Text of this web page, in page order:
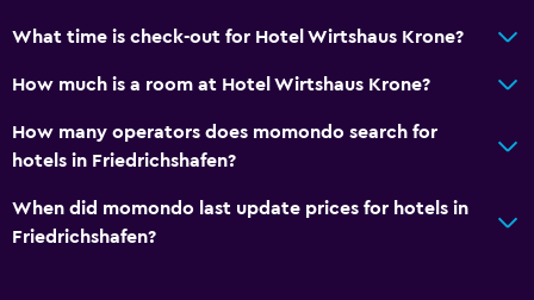
What time is check-out for Hotel Wirtshaus Krone?
How much is a room at Hotel Wirtshaus Krone?
How many operators does momondo search for
hotels in Friedrichshafen?
When did momondo last update prices for hotels in
Friedrichshafen?